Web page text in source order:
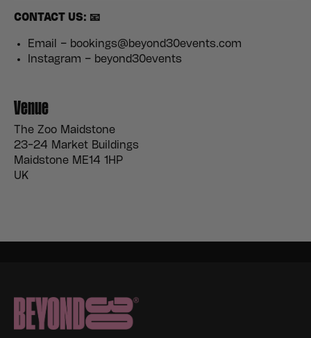
CONTACT US: 📧
Email – bookings@beyond30events.com
Instagram – beyond30events
Venue
The Zoo Maidstone
23-24 Market Buildings
Maidstone ME14 1HP
UK